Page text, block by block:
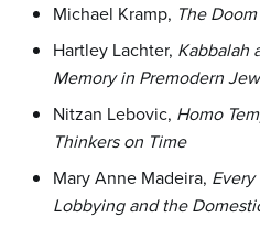
Michael Kramp, The
Hartley Lachter, Kabbalah
Memory in Premodern
Nitzan Lebovic, Homo
Thinkers on Time
Mary Anne Madeira,
Lobbying and the